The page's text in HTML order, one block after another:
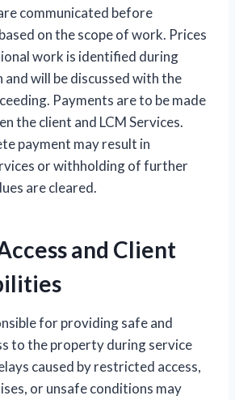
communicated before
on the scope of work. Prices
work is identified during
and will be discussed with the
Payments are to be made
the client and LCM Services.
payment may result in
or withholding of further
are cleared.
and Client
for providing safe and
to the property during service
caused by restricted access,
or unsafe conditions may